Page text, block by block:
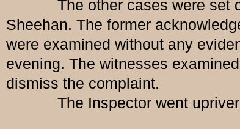
The other cases were set
Sheehan. The former
were examined without any
evening. The witnesses
dismiss the complaint.
The Inspector went upriver